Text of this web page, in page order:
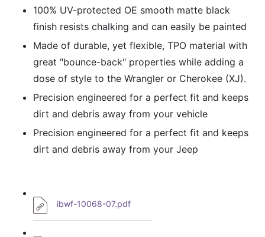
100% UV-protected OE smooth matte black
finish resists chalking and can easily be painted
Made of durable, yet flexible, TPO material with
great "bounce-back" properties while adding a
dose of style to the Wrangler or Cherokee (XJ).
Precision engineered for a perfect fit and keeps
dirt and debris away from your vehicle
Precision engineered for a perfect fit and keeps
dirt and debris away from your Jeep
ibwf-10068-07.pdf